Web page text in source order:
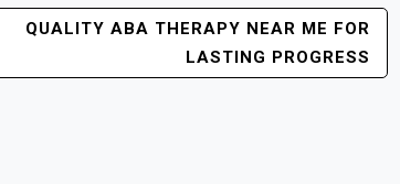
QUALITY ABA THERAPY NEAR ME FOR
LASTING PROGRESS